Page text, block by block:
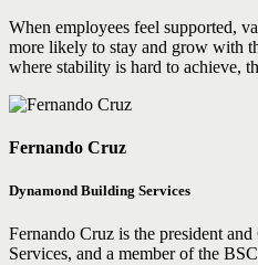
When employees feel supported,
more likely to stay and grow with
where stability is hard to achieve,
Fernando Cruz
Dynamond Building Services
Fernando Cruz is the president
Services, and a member of the